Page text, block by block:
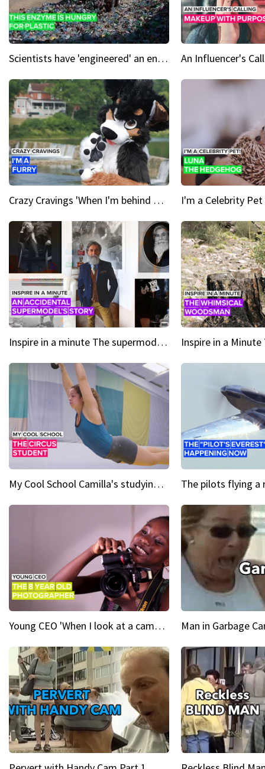
Scientists have 'engineered' an enzyme that devours plastic
Crazy Cravings 'When I'm behind my mask, I'm basically someone new'
Inspire in a minute The supermodel discovered at 60
My Cool School Camilla's studying the trapeze
Young CEO 'When I look at a camera, I see power in me & I see greatness' Man in Garbage